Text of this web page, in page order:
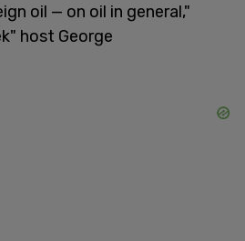
oil — on oil in general,"
host George